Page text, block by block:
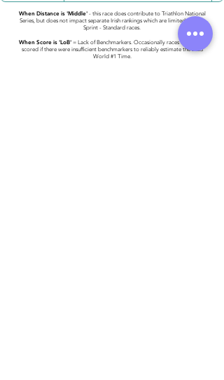
When Distance is 'Middle' - this race does contribute to Triathlon National
Series, but does not impact separate Irish rankings which are limited to only
Sprint - Standard races.
When Score is 'LoB' = Lack of Benchmarkers. Occasionally races cannot be
scored if there were insufficient benchmarkers to reliably estimate the 2023
World #1 Time.